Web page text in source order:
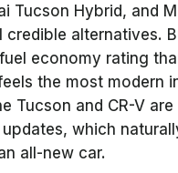
Tucson Hybrid, and
credible alternatives.
economy rating
the most modern
Tucson and CR-V
which
all-new car.